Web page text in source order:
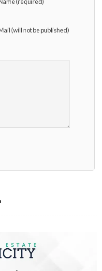
Name (required)
(will not be published)